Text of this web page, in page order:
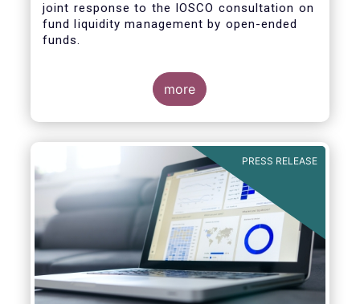
joint response to the IOSCO consultation on
fund liquidity management by open-ended
funds.
The response highlights how industry
in Europe are well aligned with the Liquidity
Risk Management (LRM) recommendations
issued by IOSCO in 2018 (Annex 1).
more
PRESS RELEASE